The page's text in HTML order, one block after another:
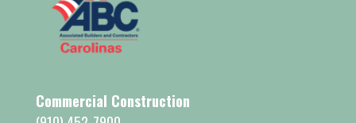
Commercial Construction